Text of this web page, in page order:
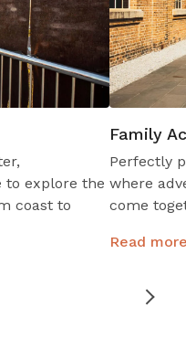
to explore the
coast to
Family
Perfectly
where
come
Read